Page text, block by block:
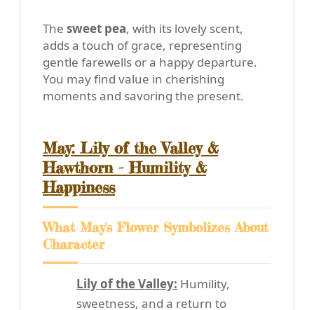
The sweet pea, with its lovely scent,
adds a touch of grace, representing
gentle farewells or a happy departure.
You may find value in cherishing
moments and savoring the present.
May: Lily of the Valley &
Hawthorn - Humility &
Happiness
What May's Flower Symbolizes About
Character
Lily of the Valley: Humility,
sweetness, and a return to